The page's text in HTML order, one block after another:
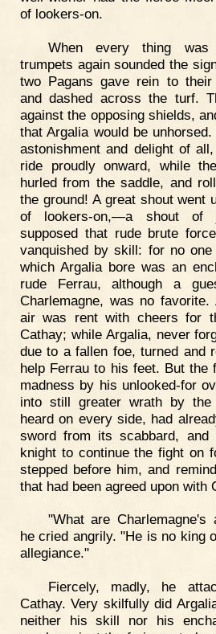
of lookers-on.
When every thing
trumpets again sounded the
two Pagans gave rein to their
and dashed across the turf.
against the opposing shields,
that Argalia would be
astonishment and delight of
ride proudly onward, while
hurled from the saddle, and
the ground! A great shout went
of lookers-on,—a shout of
supposed that rude brute
vanquished by skill: for no
which Argalia bore was an
rude Ferrau, although a
Charlemagne, was no
air was rent with cheers for
Cathay; while Argalia, never
due to a fallen foe, turned and
help Ferrau to his feet. But the
madness by his unlooked-for
into still greater wrath by the
heard on every side, had
sword from its scabbard, and
knight to continue the fight on
stepped before him, and
that had been agreed upon with
"What are Charlemagne's
he cried angrily. "He is no king
allegiance."
Fiercely, madly, he
Cathay. Very skilfully did
neither his skill nor his